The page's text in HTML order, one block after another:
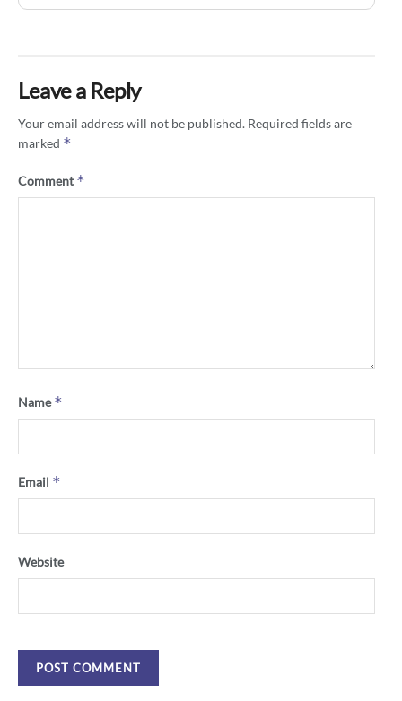
Leave a Reply
Your email address will not be published. Required fields are
marked *
Comment*
Name*
Email *
Website